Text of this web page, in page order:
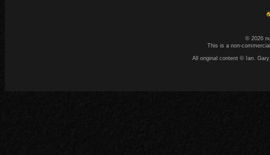
© 2026
This is a non-
All original content © Ian.